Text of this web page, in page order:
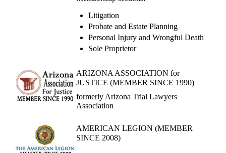
Litigation
Probate and Estate Planning
Personal Injury and Wrongful Death
Sole Proprietor
ARIZONA ASSOCIATION for
JUSTICE (MEMBER SINCE 1990)
formerly Arizona Trial Lawyers
Association
AMERICAN LEGION (MEMBER
SINCE 2008)